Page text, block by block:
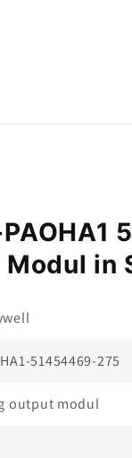
in
51454469-275
output modul